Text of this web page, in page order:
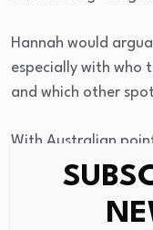
Hannah would
especially with who
and which other
With Australian
Washington
feasibly has its
wing? Still wide